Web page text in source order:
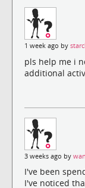
1 week ago by
pls help me i
additional
3 weeks ago by
I've been
I've noticed